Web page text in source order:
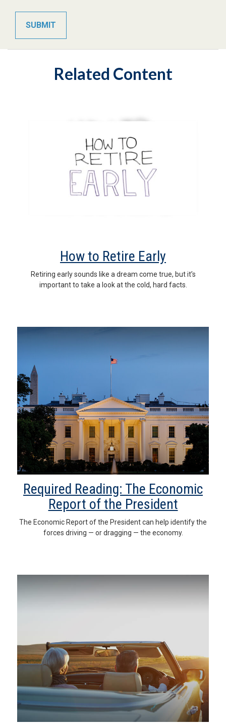
Related Content
How to Retire Early
Retiring early sounds like a dream come true, but it’s
important to take a look at the cold, hard facts.
Required Reading: The Economic
Report of the President
The Economic Report of the President can help identify the
forces driving — or dragging — the economy.